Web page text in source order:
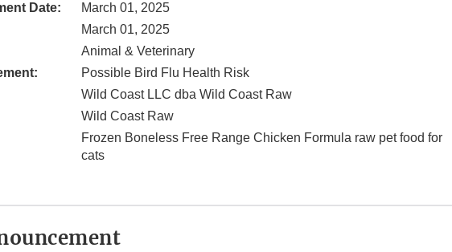
Date:
March 01, 2025
March 01, 2025
Animal & Veterinary
Possible Bird Flu Health Risk
Wild Coast LLC dba Wild Coast Raw
Wild Coast Raw
Frozen Boneless Free Range Chicken Formula raw pet food for
cats